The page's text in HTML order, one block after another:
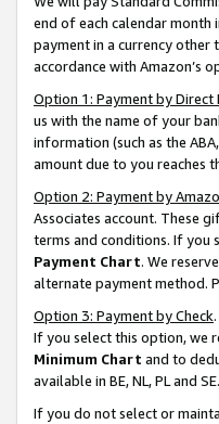
end of each calendar month
payment in a currency other
accordance with Amazon’s
Option 1: Payment by Direct
us with the name of your
information (such as the
amount due to you reaches
Option 2: Payment by
Associates account. These
terms and conditions. If you
Payment Chart. We
alternate payment method.
Option 3: Payment by Check
If you select this option, we
Minimum Chart and to
available in BE, NL, PL and SE.
If you do not select or